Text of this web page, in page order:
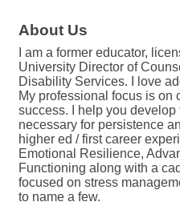
About Us
I am a former educator,
University Director of
Disability Services. I love
My professional focus is on
success. I help you
necessary for persistence
higher ed / first career
Emotional Resilience,
Functioning along with a
focused on stress
to name a few.